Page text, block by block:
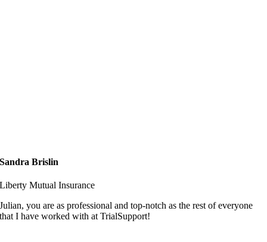
Sandra Brislin
Liberty Mutual Insurance
Julian, you are as professional and top-notch as the rest of everyone
that I have worked with at TrialSupport!